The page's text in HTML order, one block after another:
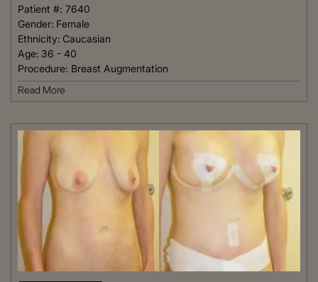
Patient #: 7640
Gender: Female
Ethnicity: Caucasian
Age: 36 - 40
Procedure: Breast Augmentation
Read More